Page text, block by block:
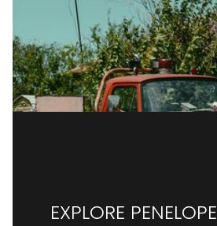
EXPLORE PENELOPE